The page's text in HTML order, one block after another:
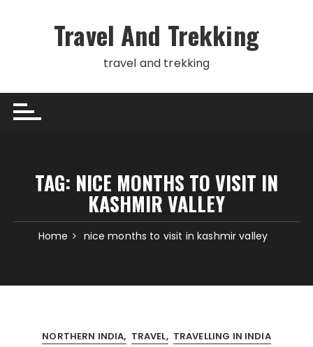
Travel And Trekking
travel and trekking
TAG: NICE MONTHS TO VISIT IN
KASHMIR VALLEY
Home nice months to visit in kashmir valley
NORTHERN INDIA TRAVEL TRAVELLING IN INDIA